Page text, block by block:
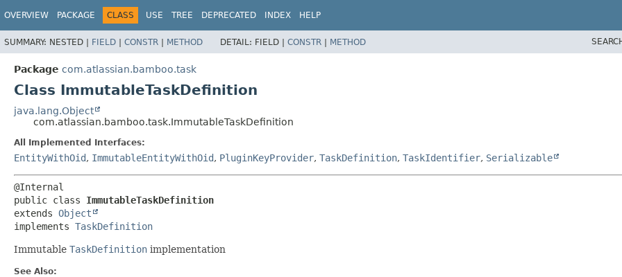
OVERVIEW PACKAGE CLASS USE TREE DEPRECATED INDEX HELP
SUMMARY: NESTED | FIELD | CONSTR | METHOD DETAIL: FIELD | CONSTR | METHOD
Package com.atlassian.bamboo.task
Class ImmutableTaskDefinition
java.lang.Object
com.atlassian.bamboo.task.ImmutableTaskDefinition
All Implemented Interfaces:
EntityWithOid, ImmutableEntityWithOid, PluginKeyProvider, TaskDefinition, TaskIdentifier, Serializable
public class ImmutableTaskDefinition
extends Object
implements TaskDefinition
Immutable TaskDefinition implementation
See Also:
View cookie preferences